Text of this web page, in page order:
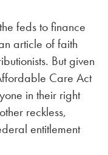
feds to finance
article of faith
But given
Care Act
in their right
reckless,
entitlement